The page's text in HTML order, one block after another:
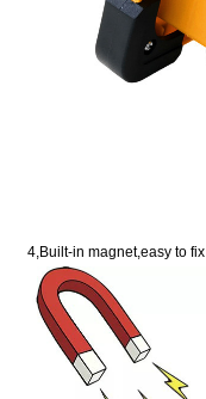
4,Built-in magnet,easy to fix